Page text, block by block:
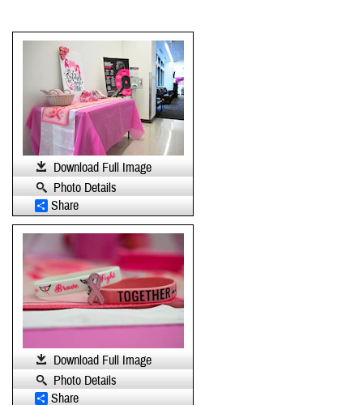
Download Full Image
Photo Details
Share
Download Full Image
Photo Details
Share